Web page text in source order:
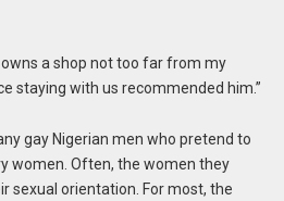
owns a shop not too far from my
staying with us recommended him.”
gay Nigerian men who pretend to
women. Often, the women they
sexual orientation. For most, the